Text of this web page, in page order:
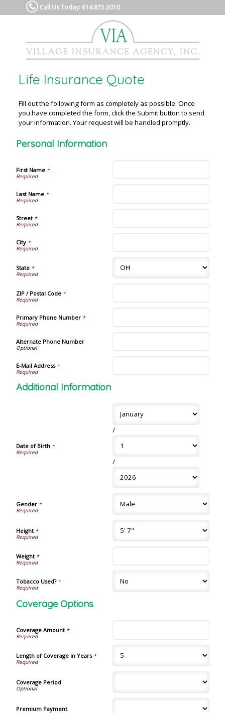
Call Us Today: 614.875.3010
Life Insurance Quote
Fill out the following form as completely as possible. Once
you have completed the form, click the Submit button to send
your information. Your request will be handled promptly.
Personal Information
First Name*
Last Name*
Street*
City*
State*
ZIP / Postal Code*
Primary Phone Number*
Alternate Phone Number
E-Mail Address*
Additional Information
Date of Birth *
/
/
Gender*
Height*
Weight*
Tobacco Used?*
Coverage Options
Coverage Amount*
Length of Coverage in Years*
Coverage Period
Premium Payment